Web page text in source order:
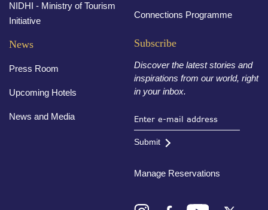
NIDHI - Ministry of Tourism
Initiative
Connections Programme
News
Press Room
Upcoming Hotels
News and Media
Subscribe
Discover the latest stories and
inspirations from our world, right
in your inbox.
Submit
Manage Reservations